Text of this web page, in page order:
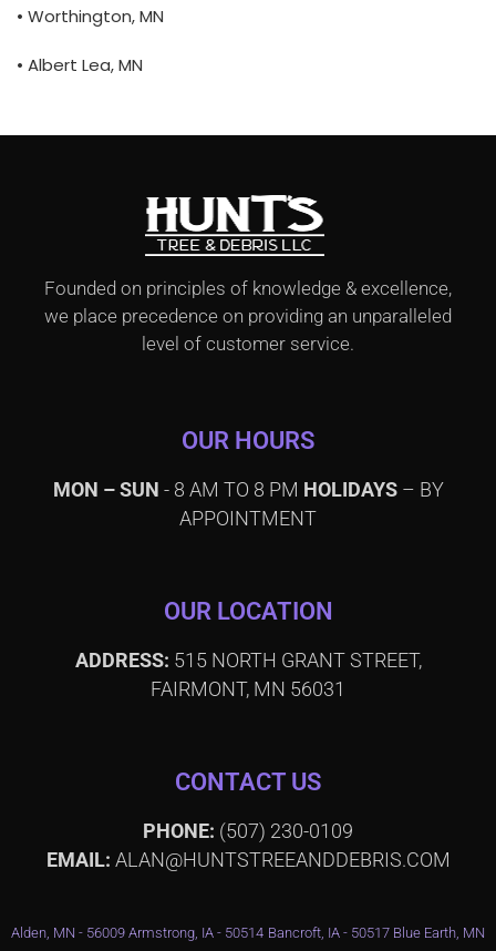
• Worthington, MN
• Albert Lea, MN
Founded on principles of knowledge & excellence,
we place precedence on providing an unparalleled
level of customer service.
OUR HOURS
MON – SUN - 8 AM TO 8 PM HOLIDAYS– BY
APPOINTMENT
OUR LOCATION
ADDRESS: 515 NORTH GRANT STREET,
FAIRMONT, MN 56031
CONTACT US
PHONE: (507) 230-0109
EMAIL: ALAN@HUNTSTREEANDDEBRIS.COM
Alden, MN - 56009 Armstrong, IA - 50514 Bancroft, IA - 50517 Blue Earth, MN